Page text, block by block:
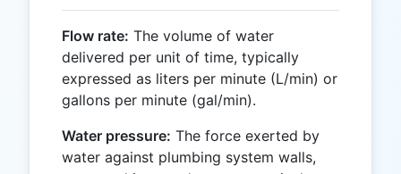
Flow rate: The volume of water
delivered per unit of time, typically
expressed as liters per minute (L/min) or
gallons per minute (gal/min).
Water pressure: The force exerted by
water against plumbing system walls,